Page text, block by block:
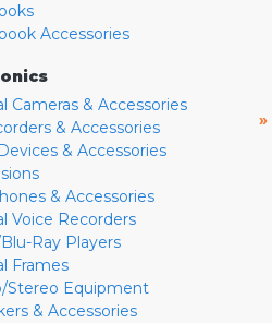
Accessories
Cameras & Accessories
& Accessories
& Accessories
& Accessories
Voice Recorders
Ray Players
Frames
Stereo Equipment
& Accessories
»